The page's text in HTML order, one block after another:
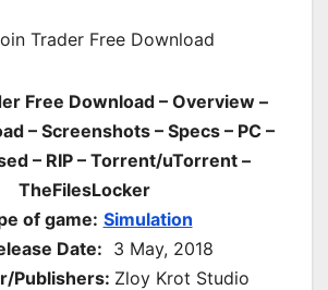
Free Download – Overview –
– Screenshots – Specs – PC –
– RIP – Torrent/uTorrent –
TheFilesLocker
of game: Simulation
Date: 3 May, 2018
Publishers: Zloy Krot Studio